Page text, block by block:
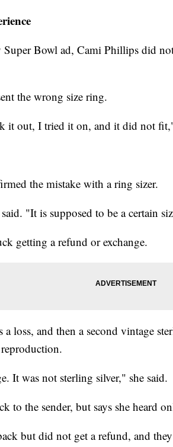
Super Bowl ad, Cami Phillips did
the wrong size ring.
it out, I tried it on, and it did not
the mistake with a ring sizer.
"It is supposed to be a certain
getting a refund or exchange.
a loss, and then a second vintage
It was not sterling silver," she said.
to the sender, but says she heard
but did not get a refund, and